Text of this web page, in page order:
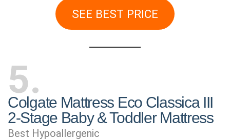
SEE BEST PRICE
5
Colgate Mattress Eco Classica III
2-Stage Baby & Toddler Mattress
Best Hypoallergenic